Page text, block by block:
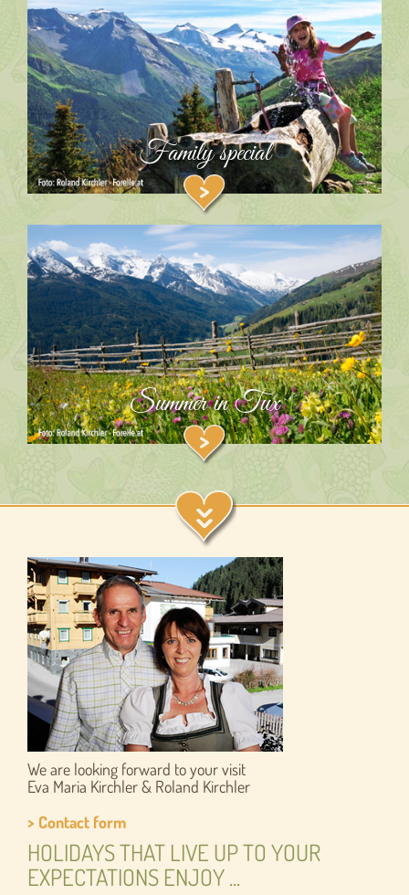
Family special
Summer in Tux
We are looking forward to your visit
Eva Maria Kirchler & Roland Kirchler
> Contact form
HOLIDAYS THAT LIVE UP TO YOUR
EXPECTATIONS ENJOY ...